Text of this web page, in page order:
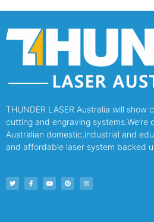
THUNDER LASER Australia will show
cutting and engraving
Australian domestic,industrial and
and affordable laser system backed